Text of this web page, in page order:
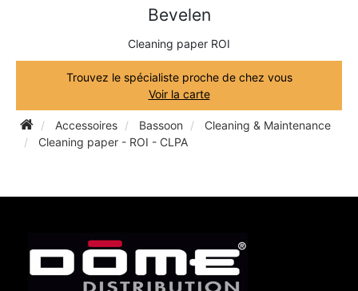
TRUMPET CORNET FLUGELHORN
REED CLARINET
SAXOPHONE
TRUMPET CORNET FLUGELHORN
Bevelen
Cleaning paper ROI
Trouvez le spécialiste proche de chez vous
Voir la carte
Accessoires Bassoon
Cleaning & Maintenance
Cleaning paper - ROI - CLPA